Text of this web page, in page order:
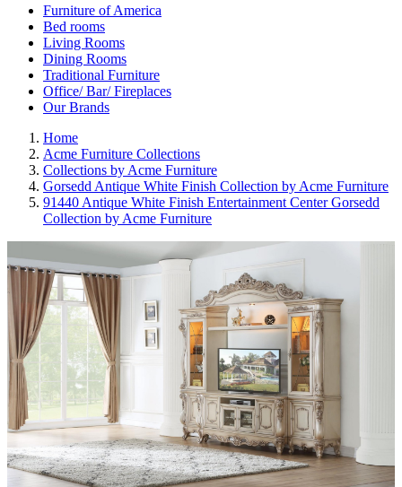
Furniture of America
Bed rooms
Living Rooms
Dining Rooms
Traditional Furniture
Office/ Bar/ Fireplaces
Our Brands
Home
Acme Furniture Collections
Collections by Acme Furniture
Gorsedd Antique White Finish Collection by Acme Furniture
91440 Antique White Finish Entertainment Center Gorsedd
Collection by Acme Furniture